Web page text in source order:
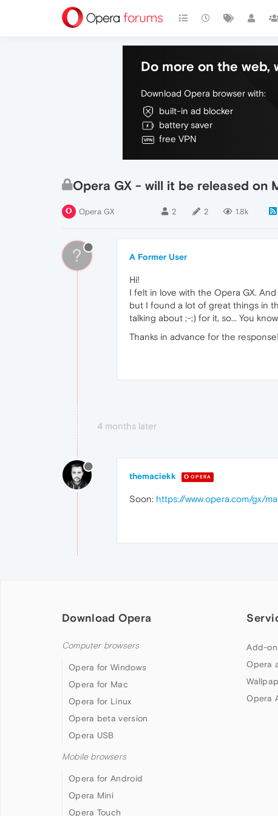
Do more on the web,
Download Opera browser with:
built-in ad blocker
battery saver
free VPN
Opera GX - will it be released on
Opera GX 2 2 1.8k
? A Former User
Hi!
I felt in love with the Opera GX.
but I found a lot of great things in
talking about ;-;) for it, so... You
Thanks in advance for the response!
4 months later
themaciekk OPERA
Soon: https://www.opera.com/gx/
Download Opera
Computer browsers
Opera for Windows
Opera for Mac
Opera for Linux
Opera beta version
Opera USB
Mobile browsers
Opera for Android
Opera Mini
Opera Touch
Add-
Opera
Opera